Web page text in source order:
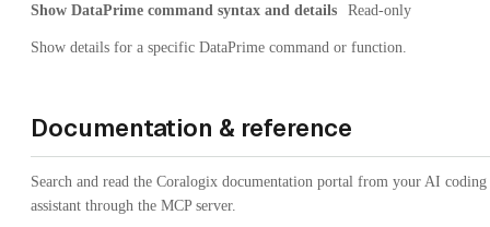
Show DataPrime command syntax and details Read-only
Show details for a specific DataPrime command or function.
Documentation & reference
Search and read the Coralogix documentation portal from your AI coding
assistant through the MCP server.